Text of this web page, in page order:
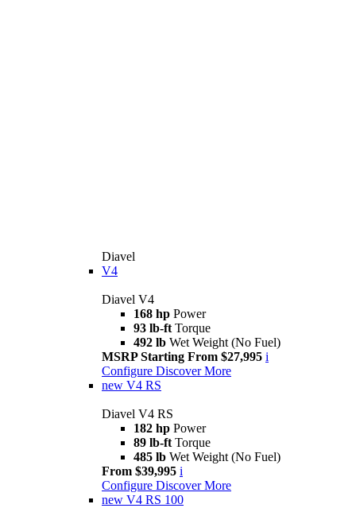
Diavel
V4
Diavel V4
168 hp Power
93 lb-ft Torque
492 lb Wet Weight (No Fuel)
MSRP Starting From $27,995 i
Configure Discover More
new V4 RS
Diavel V4 RS
182 hp Power
89 lb-ft Torque
485 lb Wet Weight (No Fuel)
From $39,995 i
Configure Discover More
new V4 RS 100